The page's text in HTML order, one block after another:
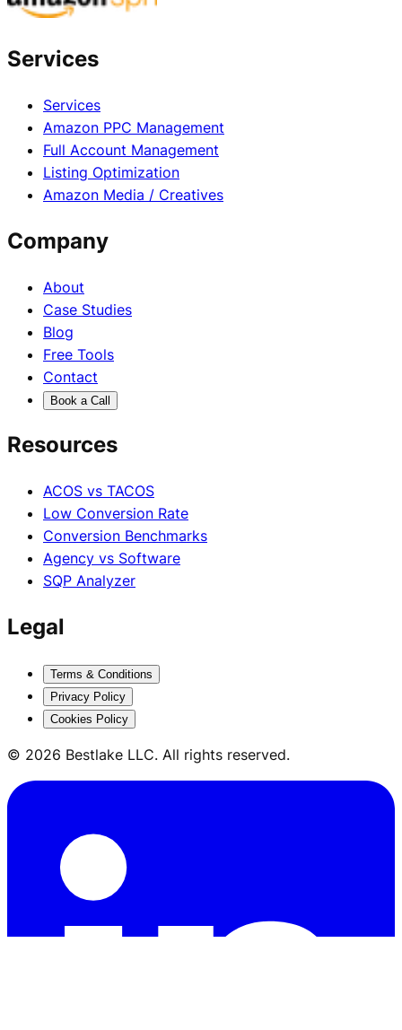
Services
Services
Amazon PPC Management
Full Account Management
Listing Optimization
Amazon Media / Creatives
Company
About
Case Studies
Blog
Free Tools
Contact
Book a Call
Resources
ACOS vs TACOS
Low Conversion Rate
Conversion Benchmarks
Agency vs Software
SQP Analyzer
Legal
Terms & Conditions
Privacy Policy
Cookies Policy
© 2026 Bestlake LLC. All rights reserved.